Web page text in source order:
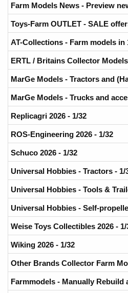
Farm Models News - Preview
Toys-Farm OUTLET - SALE
AT-Collections - Farm models in
ERTL / Britains Collector
MarGe Models - Tractors and
MarGe Models - Trucks and
Replicagri 2026 - 1/32
ROS-Engineering 2026 - 1/32
Schuco 2026 - 1/32
Universal Hobbies - Tractors - 1/
Universal Hobbies - Tools &
Universal Hobbies - Self-
Weise Toys Collectibles 2026 - 1/
Wiking 2026 - 1/32
Other Brands Collector Farm
Farmmodels - Manually Rebuild